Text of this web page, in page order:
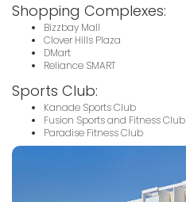
Shopping Complexes:
Bizzbay Mall
Clover Hills Plaza
DMart
Reliance SMART
Sports Club:
Kanade Sports Club
Fusion Sports and Fitness Club
Paradise Fitness Club